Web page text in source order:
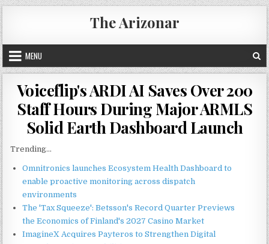
Skip
to
content
The Arizonar
MENU
Voiceflip's ARDI AI Saves Over 200
Staff Hours During Major ARMLS
Solid Earth Dashboard Launch
Trending...
Omnitronics launches Ecosystem Health Dashboard to
enable proactive monitoring across dispatch
environments
The 'Tax Squeeze': Betsson's Record Quarter Previews
the Economics of Finland's 2027 Casino Market
ImagineX Acquires Payteros to Strengthen Digital